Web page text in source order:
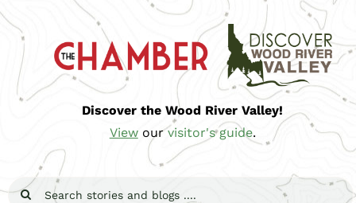
Skip
content
Discover the Wood River Valley!
Viewourvisitor's guide.
Search